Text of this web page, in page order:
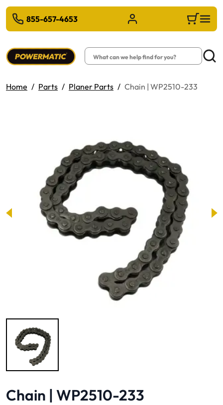
MAIN CONTENT
855-657-4653 Sign in/Register Cart
Search
Home Parts Planer Parts Chain | WP2510-233
Chain | WP2510-233